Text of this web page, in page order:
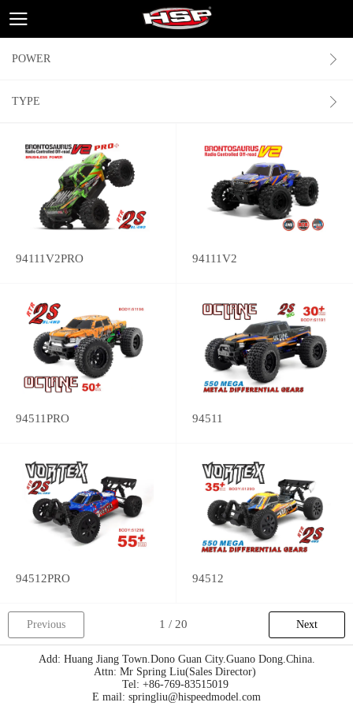
POWER
TYPE
94111V2PRO 94111V2
94511PRO 94511
94512PRO 94512
Previous Next
Add: Huang Jiang Town.Dono Guan City.Guano Dong.China.
Attn: Mr Spring Liu(Sales Director)
Tel: +86-769-83515019
E mail: springliu@hispeedmodel.com